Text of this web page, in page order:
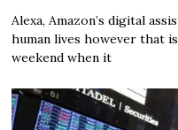
Alexa, Amazon’s digital
human lives however that
weekend when it